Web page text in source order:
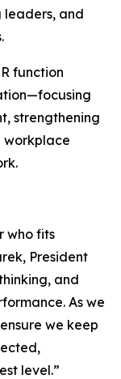
leaders, and
function
strengthening
workplace
who fits
President
and
As we
we keep
level.”